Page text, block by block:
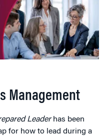
Management
Leaderhas been
for how to lead during a